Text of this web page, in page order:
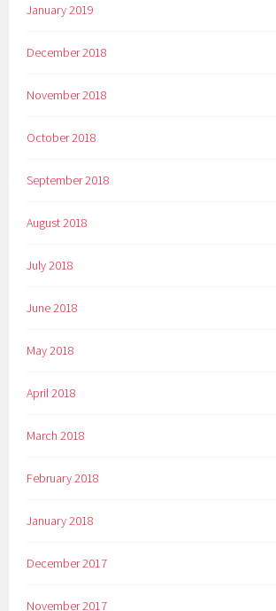
January 2019
December 2018
November 2018
October 2018
September 2018
August 2018
July 2018
June 2018
May 2018
April 2018
March 2018
February 2018
January 2018
December 2017
November 2017